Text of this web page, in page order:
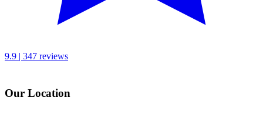
9.9 | 347 reviews
Our Location